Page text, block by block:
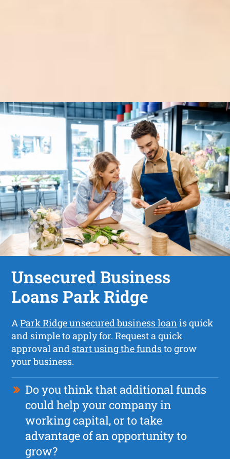
Unsecured Business
Loans Park Ridge
APark Ridge unsecured business loanis quick
and simple to apply for. Request a quick
approval and start using the fundsto grow
your business.
Do you think that additional funds
could help your company in
working capital, or to take
advantage of an opportunity to
grow?